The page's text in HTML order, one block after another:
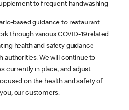
to frequent handwashing
based guidance to restaurant
through various COVID-19 related
health and safety guidance
authorities. We will continue to
currently in place, and adjust
on the health and safety of
our customers.